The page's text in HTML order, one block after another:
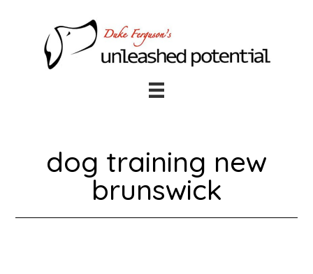
footer
dog training new
brunswick